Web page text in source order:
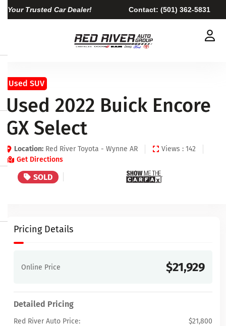
Your Trusted Car Dealer! Contact: (501) 362-5831
Used SUV
Used 2022 Buick Encore
GX Select
Location: Red River Toyota - Wynne AR
Views : 142
Get Directions
SOLD
Pricing Details
Online Price $21,929
Detailed Pricing
Red River Auto Price:
$21,800